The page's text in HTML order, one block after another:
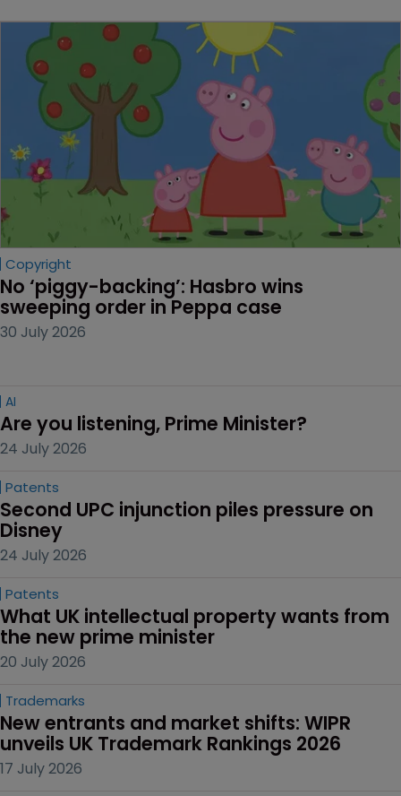
Copyright
No ‘piggy-backing’: Hasbro wins
sweeping order in Peppa case
30 July 2026
AI
Are you listening, Prime Minister?
24 July 2026
Patents
Second UPC injunction piles pressure on
Disney
24 July 2026
Patents
What UK intellectual property wants from
the new prime minister
20 July 2026
Trademarks
New entrants and market shifts: WIPR
unveils UK Trademark Rankings 2026
17 July 2026